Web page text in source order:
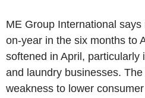
ME Group International
on-year in the six months to
softened in April, particularly
and laundry businesses.
weakness to lower